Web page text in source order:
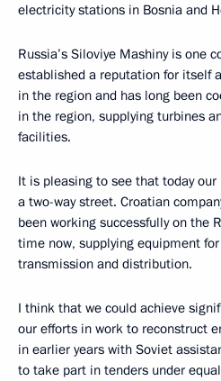
electricity stations in Bosnia and
Russia’s Siloviye Mashiny is one
established a reputation for itself
in the region and has long been
in the region, supplying turbines
facilities.
It is pleasing to see that today
a two-way street. Croatian
been working successfully on the
time now, supplying equipment
transmission and distribution.
I think that we could achieve
our efforts in work to reconstruct
in earlier years with Soviet
to take part in tenders under